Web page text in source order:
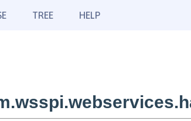
TREE HELP